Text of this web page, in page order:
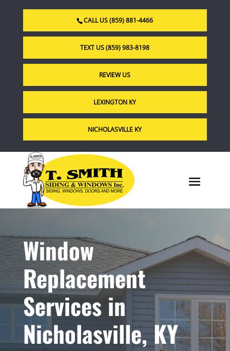
CALL US (859) 881-4466
TEXT US (859) 983-8198
REVIEW US
LEXINGTON KY
NICHOLASVILLE KY
Window
Replacement
Services in
Nicholasville, KY